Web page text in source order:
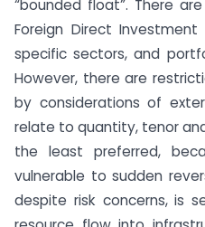
“bounded float”. There
Foreign Direct
specific sectors, and
However, there are
by considerations of
relate to quantity, tenor
the least preferred,
vulnerable to sudden
despite risk concerns, is